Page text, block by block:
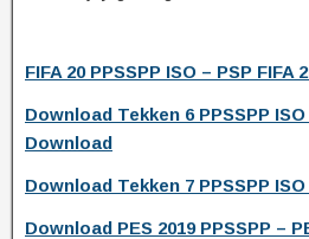
FIFA 20 PPSSPP ISO – PSP FIFA
Download Tekken 6 PPSSPP
Download
Download Tekken 7 PPSSPP ISO
Download PES 2019 PPSSPP –